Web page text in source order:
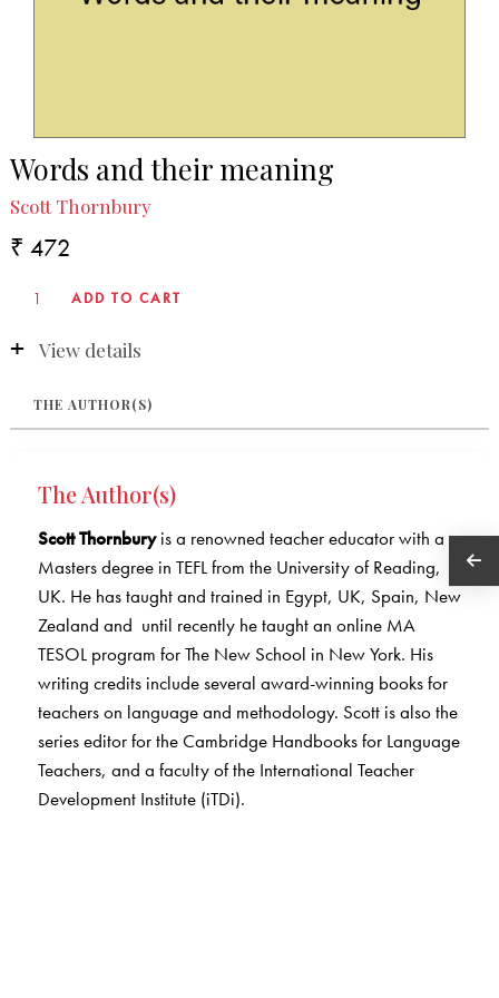
Words and their meaning
Scott Thornbury
₹ 472
View details
THE AUTHOR(S)
The Author(s)
Scott Thornburyis a renowned teacher educator with a
Masters degree in TEFL from the University of Reading,
UK. He has taught and trained in Egypt, UK, Spain, New
Zealand and until recently he taught an online MA
TESOL program for The New School in New York. His
writing credits include several award-winning books for
teachers on language and methodology. Scott is also the
series editor for the Cambridge Handbooks for Language
Teachers, and a faculty of the International Teacher
Development Institute (iTDi).